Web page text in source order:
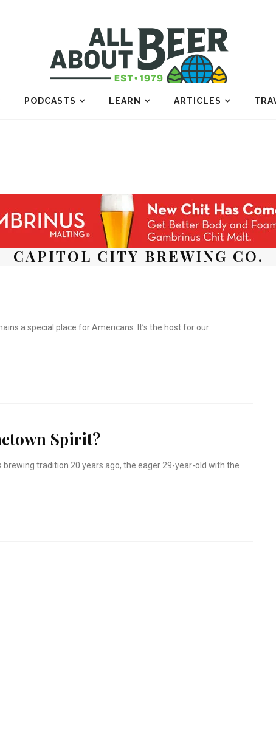
PODCASTS LEARN ARTICLES
CAPITOL CITY BREWING CO.
a special place for Americans. It’s the host for our
Spirit?
brewing tradition 20 years ago, the eager 29-year-old with the